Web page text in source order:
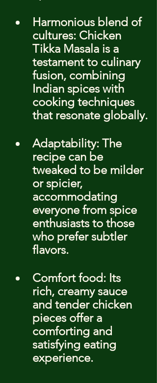
Harmonious blend of
cultures: Chicken
Tikka Masala is a
testament to culinary
fusion, combining
Indian spices with
cooking techniques
that resonate globally.
Adaptability: The
recipe can be
tweaked to be milder
or spicier,
accommodating
everyone from spice
enthusiasts to those
who prefer subtler
flavors.
Comfort food: Its
rich, creamy sauce
and tender chicken
pieces offer a
comforting and
satisfying eating
experience.